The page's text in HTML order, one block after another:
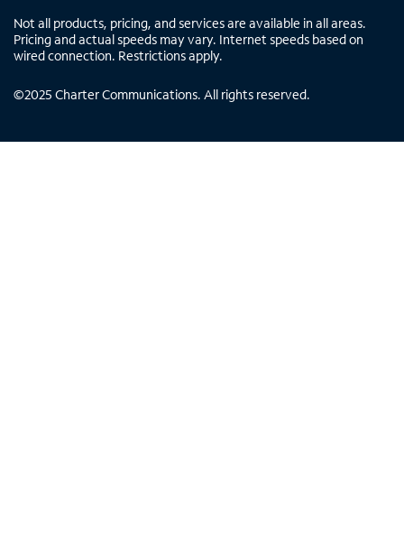
Not all products, pricing, and services are available in all areas.
Pricing and actual speeds may vary. Internet speeds based on
wired connection. Restrictions apply.
©2025 Charter Communications. All rights reserved.